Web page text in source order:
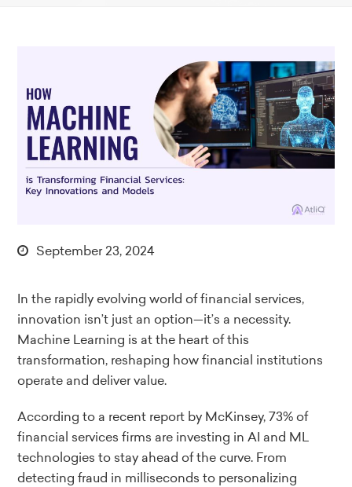
September 23, 2024
In the rapidly evolving world of financial services,
innovation isn’t just an option—it’s a necessity.
Machine Learning is at the heart of this
transformation, reshaping how financial institutions
operate and deliver value.
According to a recent report by McKinsey, 73% of
financial services firms are investing in AI and ML
technologies to stay ahead of the curve. From
detecting fraud in milliseconds to personalizing